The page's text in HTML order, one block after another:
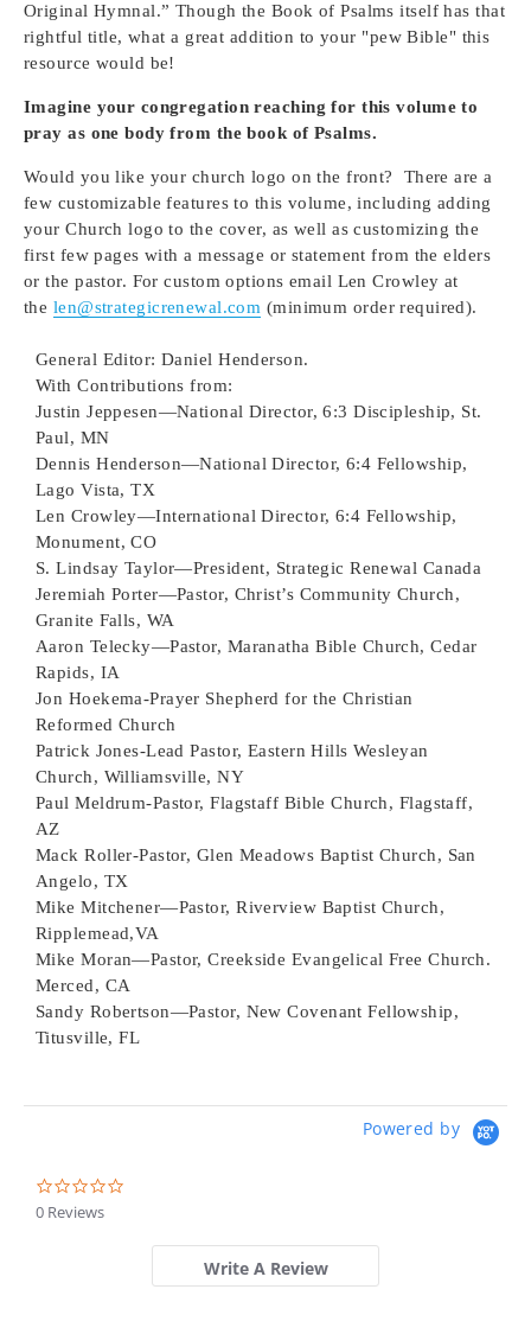
Original Hymnal.” Though the Book of Psalms itself has that
rightful title, what a great addition to your "pew Bible" this
resource would be!
Imagine your congregation reaching for this volume to
pray as one body from the book of Psalms.
Would you like your church logo on the front?
There are a
few customizable features to this volume, including adding
your Church logo to the cover, as well as customizing the
first few pages with a message or statement from the elders
or the pastor. For custom options email Len Crowley at
the len@strategicrenewal.com (minimum order required).
General Editor: Daniel Henderson.
With Contributions from:
Justin Jeppesen—National Director, 6:3 Discipleship, St.
Paul, MN
Dennis Henderson—National Director, 6:4 Fellowship,
Lago Vista, TX
Len Crowley—International Director, 6:4 Fellowship,
Monument, CO
S. Lindsay Taylor—President, Strategic Renewal Canada
Jeremiah Porter—Pastor, Christ’s Community Church,
Granite Falls, WA
Aaron Telecky—Pastor, Maranatha Bible Church, Cedar
Rapids, IA
Jon Hoekema-Prayer Shepherd for the Christian
Reformed Church
Patrick Jones-Lead Pastor, Eastern Hills Wesleyan
Church, Williamsville, NY
Paul Meldrum-Pastor, Flagstaff Bible Church, Flagstaff,
AZ
Mack Roller-Pastor, Glen Meadows Baptist Church, San
Angelo, TX
Mike Mitchener—Pastor, Riverview Baptist Church,
Ripplemead,VA
Mike Moran—Pastor, Creekside Evangelical Free Church.
Merced, CA
Sandy Robertson—Pastor, New Covenant Fellowship,
Titusville, FL
Powered by
0 Reviews
Write A Review